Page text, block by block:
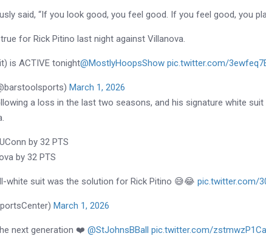
said, “If you look good, you feel good. If you feel good, you
for Rick Pitino last night against Villanova.
is ACTIVE tonight@MostlyHoopsShow pic.twitter.com/
March 1, 2026
a loss in the last two seasons, and his signature white
by 32 PTS
by 32 PTS
white suit was the solution for Rick Pitino 😅😂pic.twitter.com/
March 1, 2026
next generation ❤️@StJohnsBBall pic.twitter.com/zstmwzP1Ca